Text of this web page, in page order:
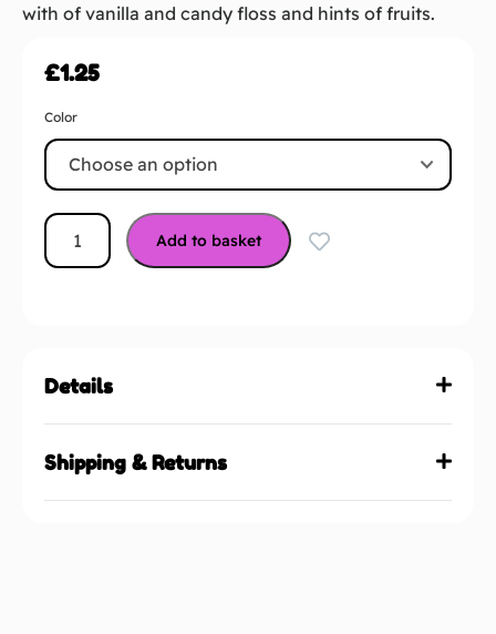
with of vanilla and candy floss and hints of fruits.
£1.25
Color
Add to basket
Details
Shipping & Returns